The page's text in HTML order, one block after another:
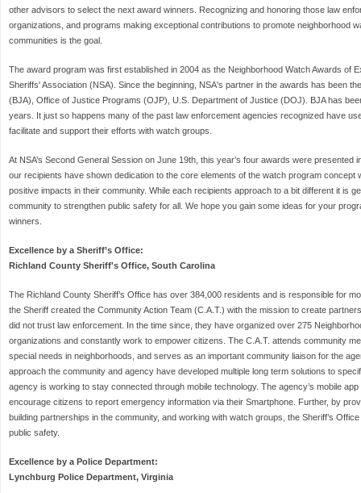
other advisors to select the next award winners. Recognizing and honoring those law
organizations, and programs making exceptional contributions to promote neighborhood
communities is the goal.
The award program was first established in 2004 as the Neighborhood Watch Awards of
Sheriffs' Association (NSA). Since the beginning, NSA's partner in the awards has been
(BJA), Office of Justice Programs (OJP), U.S. Department of Justice (DOJ). BJA has
years. It just so happens many of the past law enforcement agencies recognized have
facilitate and support their efforts with watch groups.
At NSA’s Second General Session on June 19th, this year’s four awards were presented
our recipients have shown dedication to the core elements of the watch program concept
positive impacts in their community. While each recipients approach to a bit different it is
community to strengthen public safety for all. We hope you gain some ideas for your
winners.
Excellence by a Sheriff’s Office:
Richland County Sheriff's Office, South Carolina
The Richland County Sheriff’s Office has over 384,000 residents and is responsible for
the Sheriff created the Community Action Team (C.A.T.) with the mission to create
did not trust law enforcement. In the time since, they have organized over 275
organizations and constantly work to empower citizens. The C.A.T. attends community
special needs in neighborhoods, and serves as an important community liaison for the
approach the community and agency have developed multiple long term solutions to
agency is working to stay connected through mobile technology. The agency’s mobile
encourage citizens to report emergency information via their Smartphone. Further, by
building partnerships in the community, and working with watch groups, the Sheriff’s
public safety.
Excellence by a Police Department:
Lynchburg Police Department, Virginia